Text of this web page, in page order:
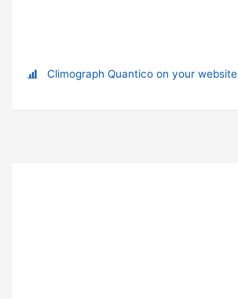
Climograph Quantico on your website